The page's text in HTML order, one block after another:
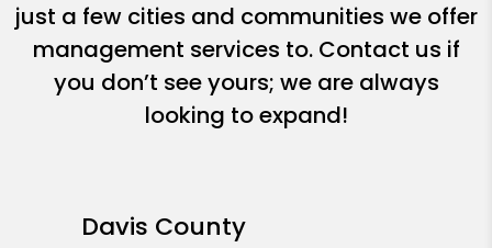
just a few cities and communities we offer
management services to. Contact us if
you don’t see yours; we are always
looking to expand!
Davis County